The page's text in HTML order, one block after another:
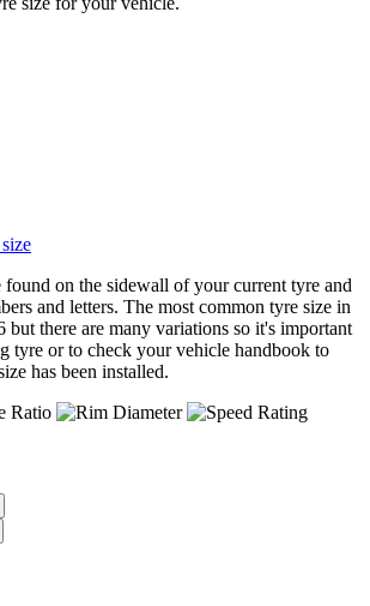
found on the sidewall of your current tyre and
and letters. The most common tyre size in
there are many variations so it's important
tyre or to check your vehicle handbook to
has been installed.